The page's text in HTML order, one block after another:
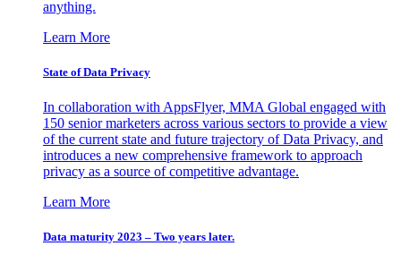
anything.
Learn More
State of Data Privacy
In collaboration with AppsFlyer, MMA Global engaged with
150 senior marketers across various sectors to provide a view
of the current state and future trajectory of Data Privacy, and
introduces a new comprehensive framework to approach
privacy as a source of competitive advantage.
Learn More
Data maturity 2023 – Two years later.